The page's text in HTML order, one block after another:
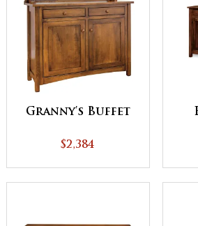
Granny's Buffet
$2,384